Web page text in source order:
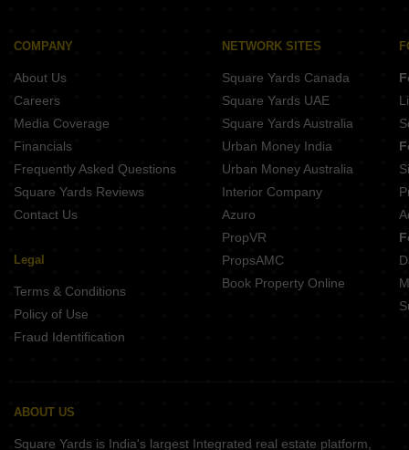
Skyworks Nakshatra Nandanvan Narhe Pune
COMPANY
About Us
Careers
Media Coverage
Financials
Frequently Asked Questions
Square Yards Reviews
Contact Us
Legal
Terms & Conditions
Policy of Use
Fraud Identification
NETWORK SITES
Square Yards Canada
Square Yards UAE
Square Yards Australia
Urban Money India
Urban Money Australia
Interior Company
Azuro
PropVR
PropsAMC
Book Property Online
ABOUT US
Square Yards is India's largest Integrated real estate platform,